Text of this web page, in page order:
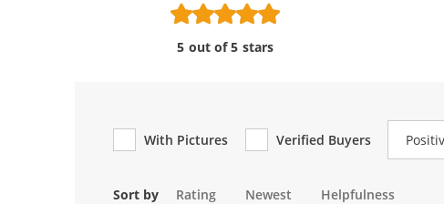
5 out of 5 stars
With Pictures Verified Buyers
Review
Sort by Rating Newest Helpfulness